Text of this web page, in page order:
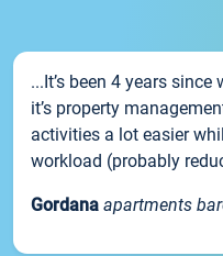
...It’s been 4 years
it’s property
activities a lot easier
workload (probably
Gordana apartments